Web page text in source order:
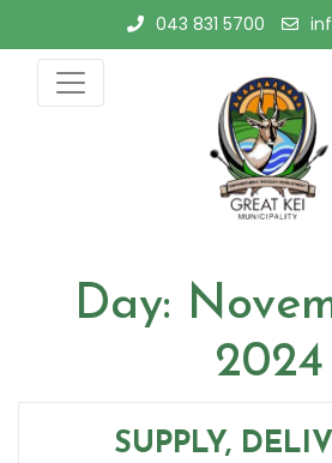
content
043 831 5700
Day:
2024
SUPPLY,